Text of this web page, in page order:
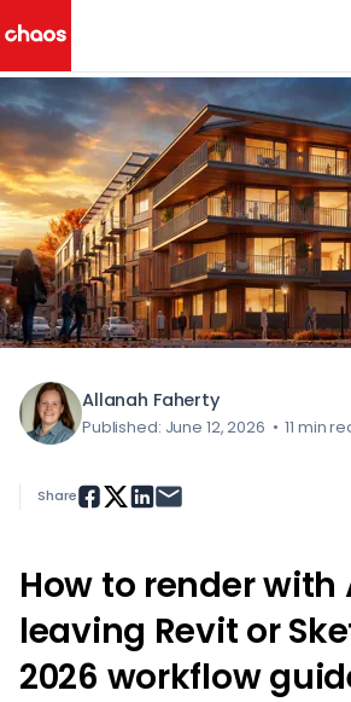
Chaos Logo
< All Blog Posts
Allanah Faherty
Published: June 12, 2026 • 11 min
How to render with
leaving Revit or
2026 workflow
Share